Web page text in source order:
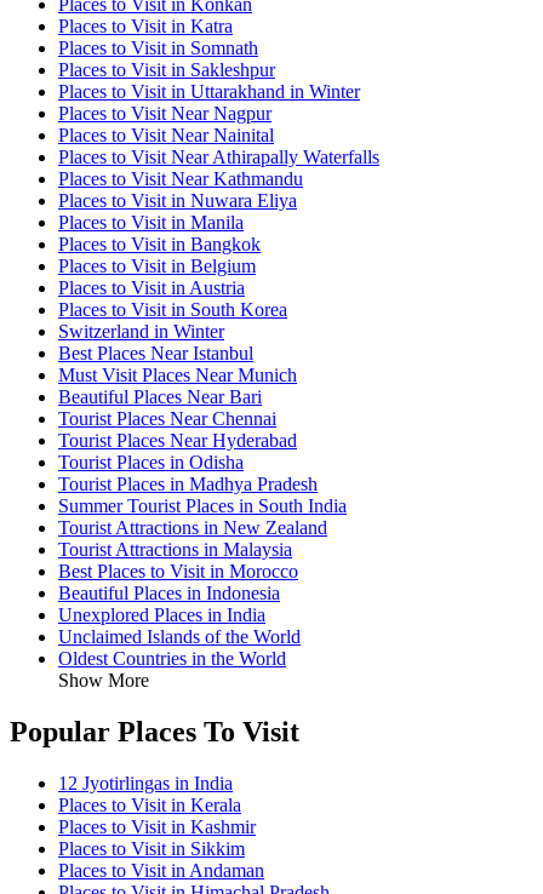
Places to Visit in Konkan
Places to Visit in Katra
Places to Visit in Somnath
Places to Visit in Sakleshpur
Places to Visit in Uttarakhand in Winter
Places to Visit Near Nagpur
Places to Visit Near Nainital
Places to Visit Near Athirapally Waterfalls
Places to Visit Near Kathmandu
Places to Visit in Nuwara Eliya
Places to Visit in Manila
Places to Visit in Bangkok
Places to Visit in Belgium
Places to Visit in Austria
Places to Visit in South Korea
Switzerland in Winter
Best Places Near Istanbul
Must Visit Places Near Munich
Beautiful Places Near Bari
Tourist Places Near Chennai
Tourist Places Near Hyderabad
Tourist Places in Odisha
Tourist Places in Madhya Pradesh
Summer Tourist Places in South India
Tourist Attractions in New Zealand
Tourist Attractions in Malaysia
Best Places to Visit in Morocco
Beautiful Places in Indonesia
Unexplored Places in India
Unclaimed Islands of the World
Oldest Countries in the World
Show More
Popular Places To Visit
12 Jyotirlingas in India
Places to Visit in Kerala
Places to Visit in Kashmir
Places to Visit in Sikkim
Places to Visit in Andaman